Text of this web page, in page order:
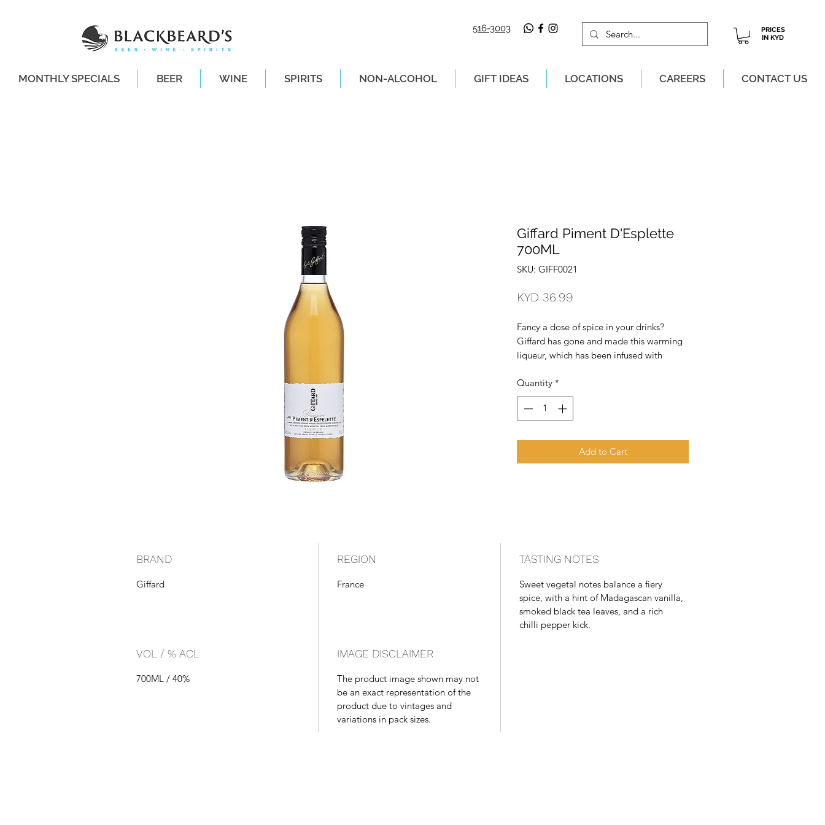
516-3003
PRICES
IN KYD
MONTHLY SPECIALS BEER WINE SPIRITS NON-ALCOHOL GIFT IDEAS LOCATIONS CAREERS CONTACT US
Giffard Piment D'Esplette
700ML
SKU: GIFF0021
KYD 36.99
Fancy a dose of spice in your drinks?
Giffard has gone and made this warming
liqueur, which has been infused with
is sourced from the French town of
Espelette, and a smidge of dark agricole
rum from Martinique has also been added
with agave cocktails...
Quantity *
Add to Cart
BRAND
Giffard
REGION
France
TASTING NOTES
Sweet vegetal notes balance a fiery
spice, with a hint of Madagascan vanilla,
smoked black tea leaves, and a rich
chilli pepper kick.
VOL / % ACL
700ML / 40%
IMAGE DISCLAIMER
The product image shown may not
be an exact representation of the
product due to vintages and
variations in pack sizes.